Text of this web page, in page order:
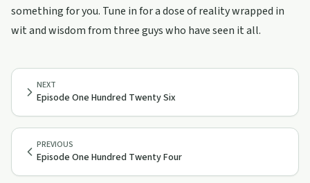
something for you. Tune in for a dose of reality wrapped in
wit and wisdom from three guys who have seen it all.
PREVIOUS
Episode One Hundred Twenty Four
NEXT
Episode One Hundred Twenty Six